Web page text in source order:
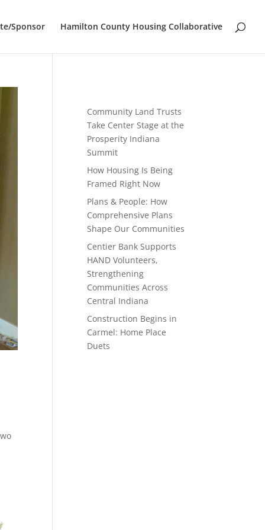
Sponsor Hamilton County Housing Collaborative
Community Land Trusts
Take Center Stage at the
Prosperity Indiana
Summit
How Housing Is Being
Framed Right Now
Plans & People: How
Comprehensive Plans
Shape Our Communities
Centier Bank Supports
HAND Volunteers,
Strengthening
Communities Across
Central Indiana
Construction Begins in
Carmel: Home Place
Duets